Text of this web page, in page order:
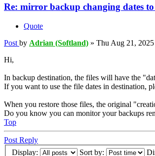
Re: mirror backup changing dates
Quote
Post by Adrian (Softland) » Thu Aug 21,
Hi,
In backup destination, the files will have the
If you want to use the file dates in destination,
When you restore those files, the original
Do you know you can monitor your backups
Top
Post Reply
Display:
Sort by: